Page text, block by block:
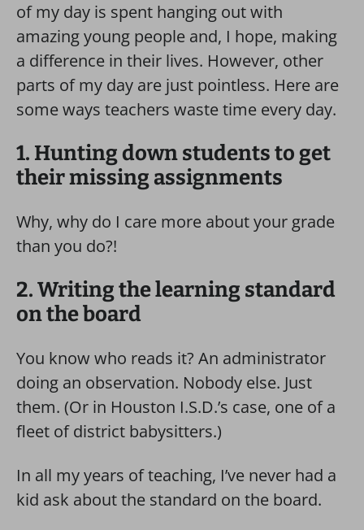
of my day is spent hanging out with
amazing young people and, I hope, making
a difference in their lives. However, other
parts of my day are just pointless. Here are
some ways teachers waste time every day.
1. Hunting down students to get
their missing assignments
Why, why do I care more about your grade
than you do?!
2. Writing the learning standard
on the board
You know who reads it? An administrator
doing an observation. Nobody else. Just
them. (Or in Houston I.S.D.’s case, one of a
fleet of district babysitters.)
In all my years of teaching, I’ve never had a
kid ask about the standard on the board.